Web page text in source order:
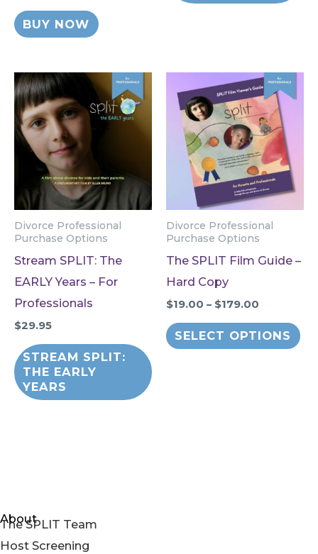
BUY NOW
Divorce Professional
Purchase Options
Stream SPLIT: The
EARLY Years – For
Professionals
$29.95
STREAM SPLIT:
THE EARLY
YEARS
Divorce Professional
Purchase Options
The SPLIT Film Guide –
Hard Copy
$19.00 – $179.00
$19.00
through
SELECT OPTIONS
About
The SPLIT Team
Host Screening